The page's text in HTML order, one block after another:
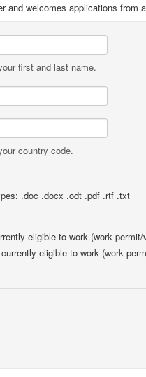
and welcomes applications
first and last name.
country code.
.doc .docx .odt .pdf .rtf .txt
eligible to work (work
eligible to work (work